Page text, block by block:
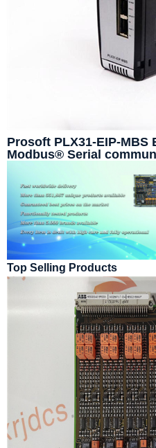
Prosoft PLX31-EIP-
Modbus® Serial
Top Selling Products